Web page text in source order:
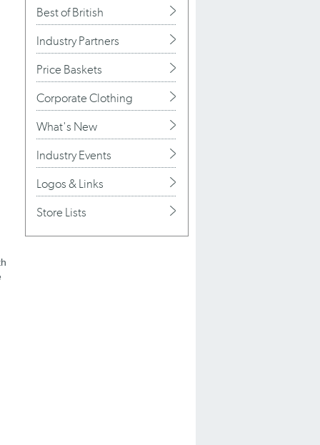
Best of British
Industry Partners
Price Baskets
Corporate Clothing
What's New
Industry Events
Logos & Links
Store Lists